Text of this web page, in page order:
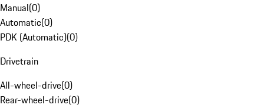
Manual(0)
Automatic(0)
PDK (Automatic)(0)
Drivetrain
All-wheel-drive(0)
Rear-wheel-drive(0)